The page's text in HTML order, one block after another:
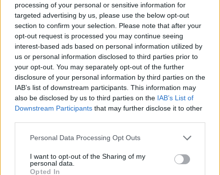
processing of your personal or sensitive information for
targeted advertising by us, please use the below opt-out
section to confirm your selection. Please note that after your
opt-out request is processed you may continue seeing
interest-based ads based on personal information utilized by
us or personal information disclosed to third parties prior to
your opt-out. You may separately opt-out of the further
disclosure of your personal information by third parties on the
IAB’s list of downstream participants. This information may
also be disclosed by us to third parties on the IAB’s List of
Downstream Participants that may further disclose it to other
Personal Data Processing Opt Outs
I want to opt-out of the Sharing of my
personal data.
Opted In
TRY IT
Baharat-spiced baked aubergines with feta,
fennel and spelt
Make aubergines the star of the show with this
Middle Eastern-style dish topped with jewel-like
pomegranate seeds.
Blueberries
British berries are at their seasonal best over the
healthy choice as they're rich in antioxidants and are
a recognised superfood. Bake them into muffins,